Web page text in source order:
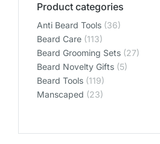
Product categories
Anti Beard Tools (36)
Beard Care (113)
Beard Grooming Sets (27)
Beard Novelty Gifts (5)
Beard Tools (119)
Manscaped (23)